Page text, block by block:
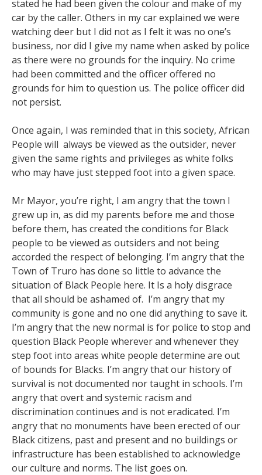
stated he had been given the colour and make of my
car by the caller. Others in my car explained we were
watching deer but I did not as I felt it was no one’s
business, nor did I give my name when asked by police
as there were no grounds for the inquiry. No crime
had been committed and the officer offered no
grounds for him to question us. The police officer did
not persist.
Once again, I was reminded that in this society, African
People will always be viewed as the outsider, never
given the same rights and privileges as white folks
who may have just stepped foot into a given space.
Mr Mayor, you’re right, I am angry that the town I
grew up in, as did my parents before me and those
before them, has created the conditions for Black
people to be viewed as outsiders and not being
accorded the respect of belonging. I’m angry that the
Town of Truro has done so little to advance the
situation of Black People here. It Is a holy disgrace
that all should be ashamed of. I’m angry that my
community is gone and no one did anything to save it.
I’m angry that the new normal is for police to stop and
question Black People wherever and whenever they
step foot into areas white people determine are out
of bounds for Blacks. I’m angry that our history of
survival is not documented nor taught in schools. I’m
angry that overt and systemic racism and
discrimination continues and is not eradicated. I’m
angry that no monuments have been erected of our
Black citizens, past and present and no buildings or
infrastructure has been established to acknowledge
our culture and norms. The list goes on.